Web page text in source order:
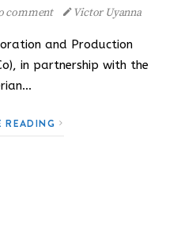
comment Victor Uyanna
and Production
in partnership with the
READING